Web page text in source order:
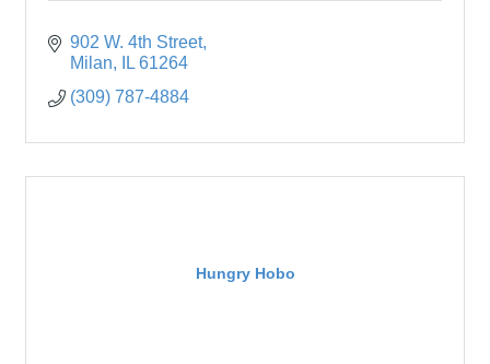
902 W. 4th Street
Milan
IL 61264
(309) 787-4884
Hungry Hobo